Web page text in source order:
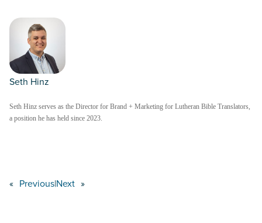
Seth Hinz
Seth Hinz serves as the Director for Brand + Marketing for Lutheran Bible Translators,
a position he has held since 2023.
« Previous|Next »